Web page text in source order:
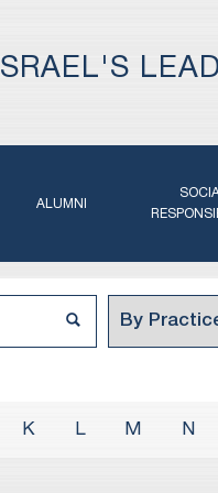
ISRAEL'S
ALUMNI
K L M N